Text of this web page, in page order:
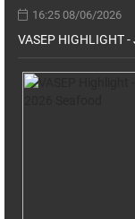
16:25 08/06/2026
VASEP HIGHLIGHT